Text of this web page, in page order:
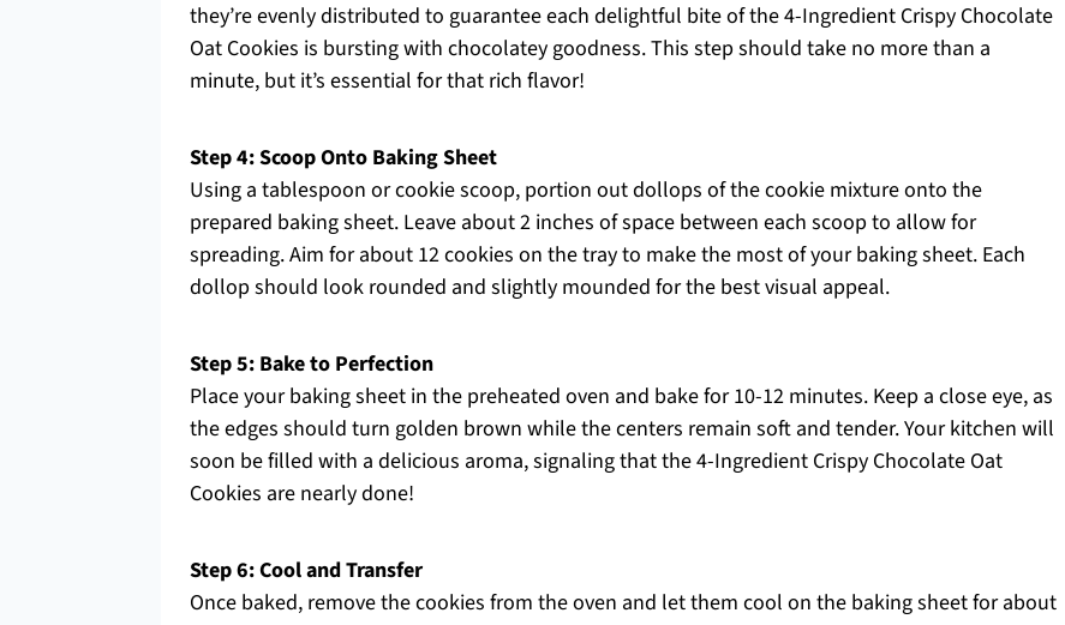
they’re evenly distributed to guarantee each delightful bite of the 4-Ingredient Crispy Chocolate
Oat Cookies is bursting with chocolatey goodness. This step should take no more than a
minute, but it’s essential for that rich flavor!
Step 4: Scoop Onto Baking Sheet
Using a tablespoon or cookie scoop, portion out dollops of the cookie mixture onto the
prepared baking sheet. Leave about 2 inches of space between each scoop to allow for
spreading. Aim for about 12 cookies on the tray to make the most of your baking sheet. Each
dollop should look rounded and slightly mounded for the best visual appeal.
Step 5: Bake to Perfection
Place your baking sheet in the preheated oven and bake for 10-12 minutes. Keep a close eye, as
the edges should turn golden brown while the centers remain soft and tender. Your kitchen will
soon be filled with a delicious aroma, signaling that the 4-Ingredient Crispy Chocolate Oat
Cookies are nearly done!
Step 6: Cool and Transfer
Once baked, remove the cookies from the oven and let them cool on the baking sheet for about